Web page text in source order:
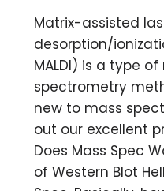
Matrix-assisted
desorption/
MALDI) is a type
spectrometry
new to mass
out our excellent
Does Mass Spec
of Western Blot